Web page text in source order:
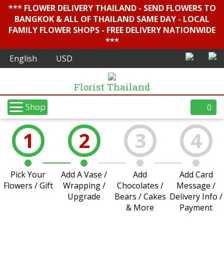
*** FLOWER DELIVERY THAILAND - SEND FLOWERS TO
BANGKOK & ALL OF THAILAND SAME DAY - LOCAL
FAMILY FLOWER SHOPS - FREE DELIVERY NATIONWIDE
***
Florist Thailand
Shop 0
1
Pick Your
Flowers / Gift
2
Add A Vase /
Wrapping /
Upgrade
3
Add
Chocolates /
Bears / Cakes
& More
4
Add Card
Message /
Delivery Info /
Payment